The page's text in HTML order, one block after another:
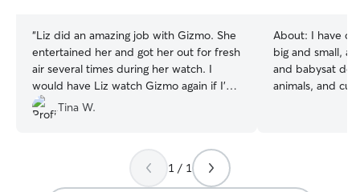
“Liz did an amazing job with Gizmo. She
entertained her and got her out for fresh
air several times during her watch. I
would have Liz watch Gizmo again if I’m
ever in the area.
Tina W.
About: I have
big and small,
and babysat
animals, and
fears of any size
1 / 1